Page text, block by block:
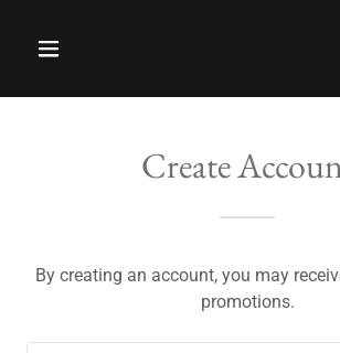
Create
By creating an account, you may
promotions.